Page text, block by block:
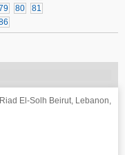
80
81
El-Solh Beirut, Lebanon,